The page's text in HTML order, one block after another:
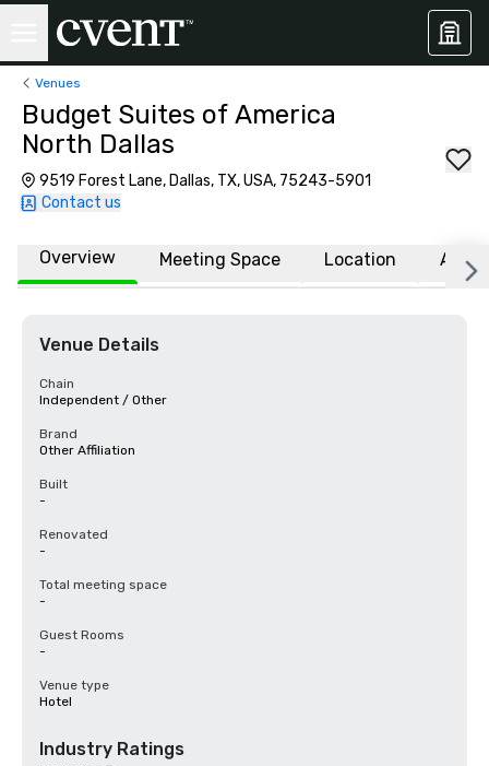
Venues
Budget Suites of America
North Dallas
9519 Forest Lane, Dallas, TX, USA, 75243-5901
Contact us
Overview Meeting Space Location
Venue Details
Chain
Independent / Other
Brand
Other Affiliation
Built
-
Renovated
-
Total meeting space
-
Guest Rooms
-
Venue type
Hotel
Industry Ratings